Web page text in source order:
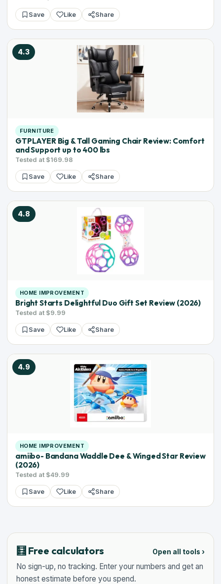
Save Like Share
4.3
FURNITURE
GTPLAYER Big & Tall Gaming Chair Review: Comfort
and Support up to 400 lbs
Tested at $169.98
Save Like Share
4.8
HOME IMPROVEMENT
Bright Starts Delightful Duo Gift Set Review (2026)
Tested at $9.99
Save Like Share
4.9
HOME IMPROVEMENT
amiibo- Bandana Waddle Dee & Winged Star Review
(2026)
Tested at $49.99
Save Like Share
🧮 Free calculators Open all tools ›
No sign-up, no tracking. Enter your numbers and get an
honest estimate before you spend.